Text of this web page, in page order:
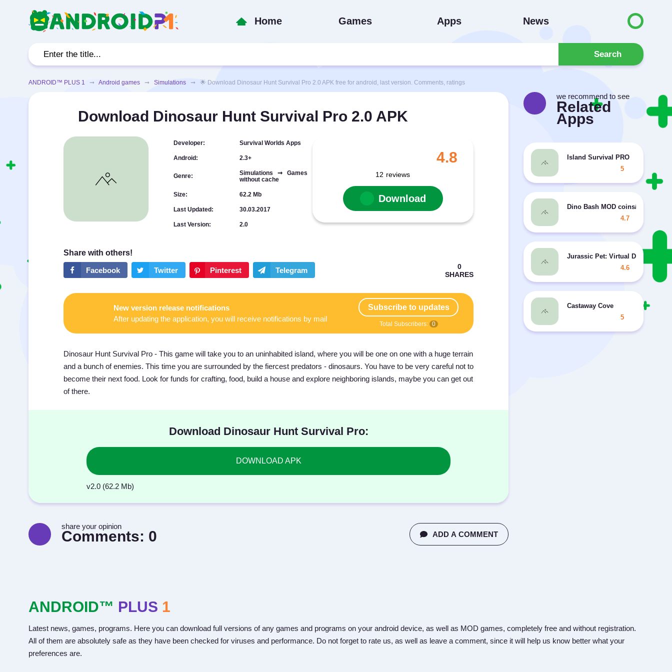
Home Games Apps News
Search
ANDROID™ PLUS 1 ➞ Android games ➞ Simulations ➞ 🌟 Download Dinosaur Hunt Survival Pro 2.0 APK free for android, last version. Comments, ratings
Download Dinosaur Hunt Survival Pro 2.0 APK
Developer: Survival Worlds Apps
Android: 2.3+
Genre:
Simulations ➞ Games
without cache
Size: 62.2 Mb
Last Updated: 30.03.2017
Last Version: 2.0
4.8
12 reviews
Download
New version release notifications
After updating the application, you will receive notifications by mail
Subscribe to updates
Total Subscribers: 0
Dinosaur Hunt Survival Pro - This game will take you to an uninhabited island, where you will be one on one with a huge terrain
and a bunch of enemies. This time you are surrounded by the fiercest predators - dinosaurs. You have to be very careful not to
become their next food. Look for funds for crafting, food, build a house and explore neighboring islands, maybe you can get out
of there.
Download Dinosaur Hunt Survival Pro:
DOWNLOAD APK
v2.0 (62.2 Mb)
share your opinion
Comments: 0 ADD A COMMENT
we recommend to see
Related
Apps
Island Survival PRO
5
Dino Bash MOD coins/diamonds
4.7
Jurassic Pet: Virtual Dino Zoo
4.6
Castaway Cove
5
ANDROID™ PLUS 1
Latest news, games, programs. Here you can download full versions of any games and programs on your android device, as well as MOD games, completely free and without registration.
All of them are absolutely safe as they have been checked for viruses and performance. Do not forget to rate us, as well as leave a comment, since it will help us know better what your
preferences are.